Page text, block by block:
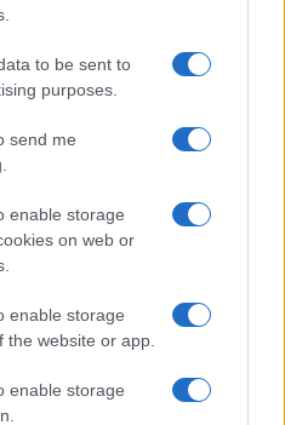
to be sent to
purposes.
send me
enable storage
on web or
enable storage
the website or app.
enable storage
Hurdle
determination,…
of social information. News,